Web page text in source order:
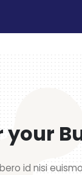
id nisi